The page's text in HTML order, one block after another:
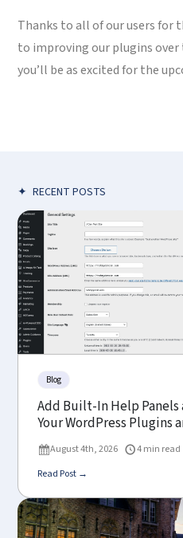
Thanks to all of our users
to improving our plugins over
you’ll be as excited for the
✦ RECENT POSTS
Blog
Add Built-In Help Panels
Your WordPress Plugins
August 4th, 2026
4 min read
Read Post →